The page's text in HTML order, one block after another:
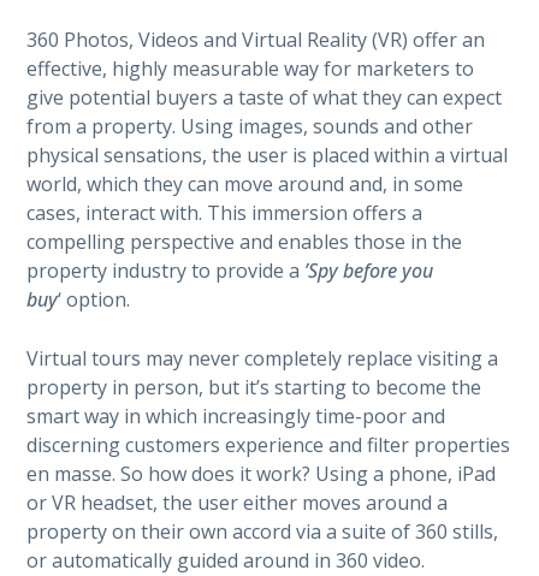
360 Photos, Videos and Virtual Reality (VR) offer an
effective, highly measurable way for marketers to
give potential buyers a taste of what they can expect
from a property. Using images, sounds and other
physical sensations, the user is placed within a virtual
world, which they can move around and, in some
cases, interact with. This immersion offers a
compelling perspective and enables those in the
property industry to provide a ’Spy before you
buy‘ option.
Virtual tours may never completely replace visiting a
property in person, but it’s starting to become the
smart way in which increasingly time-poor and
discerning customers experience and filter properties
en masse. So how does it work? Using a phone, iPad
or VR headset, the user either moves around a
property on their own accord via a suite of 360 stills,
or automatically guided around in 360 video.